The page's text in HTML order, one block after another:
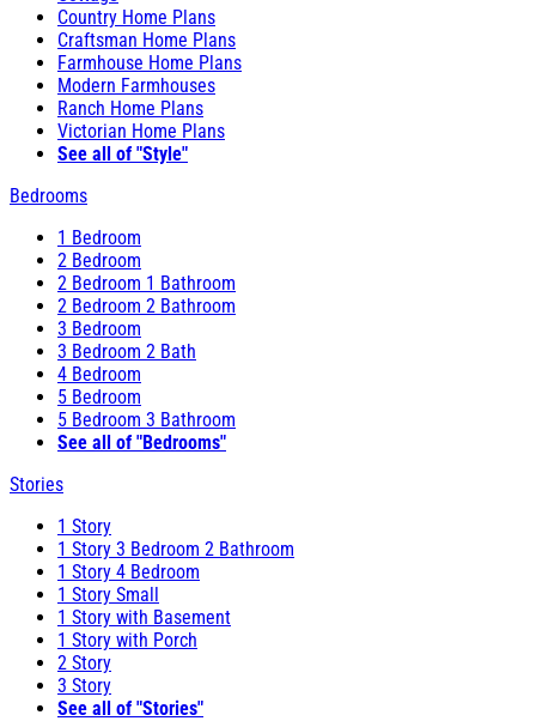
Country Home Plans
Craftsman Home Plans
Farmhouse Home Plans
Modern Farmhouses
Ranch Home Plans
Victorian Home Plans
See all of "Style"
Bedrooms
1 Bedroom
2 Bedroom
2 Bedroom 1 Bathroom
2 Bedroom 2 Bathroom
3 Bedroom
3 Bedroom 2 Bath
4 Bedroom
5 Bedroom
5 Bedroom 3 Bathroom
See all of "Bedrooms"
Stories
1 Story
1 Story 3 Bedroom 2 Bathroom
1 Story 4 Bedroom
1 Story Small
1 Story with Basement
1 Story with Porch
2 Story
3 Story
See all of "Stories"